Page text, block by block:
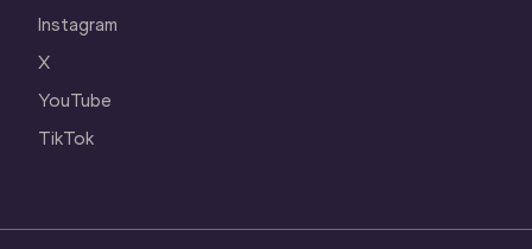
Instagram
X
YouTube
TikTok